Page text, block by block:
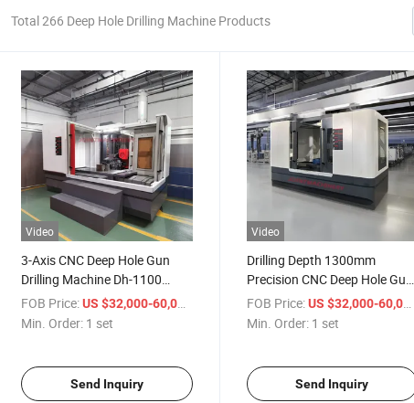
Total 266 Deep Hole Drilling Machine Products
Video
3-Axis CNC Deep Hole Gun
Drilling Machine Dh-1100
Metal Hole Processing
FOB Price: US $32,000-60,000
Min. Order: 1 set
Send Inquiry
Video
Drilling Depth 1300mm
Precision CNC Deep Hole Gun
Drilling Machine for Metal
FOB Price: US $32,000-60,000
Min. Order: 1 set
Send Inquiry